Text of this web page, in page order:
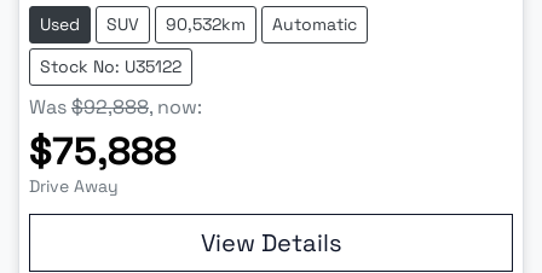
Used SUV 90,532km
Automatic
Stock No: U35122
Was$92,888, now:
$75,888
Drive Away
View Details